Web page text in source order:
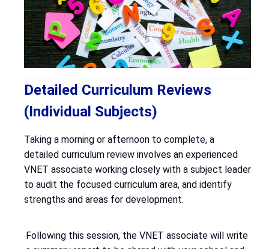
Detailed Curriculum Reviews
(Individual Subjects)
Taking a morning or afternoon to complete, a
detailed curriculum review involves an experienced
VNET associate working closely with a subject leader
to audit the focused curriculum area, and identify
strengths and areas for development.
Following this session, the VNET associate will write